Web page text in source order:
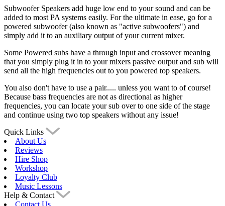
Subwoofer Speakers add huge low end to your sound and can be
added to most PA systems easily. For the ultimate in ease, go for a
powered subwoofer (also known as "active subwoofers") and
simply add it to an auxiliary output of your current mixer.
Some Powered subs have a through input and crossover meaning
that you simply plug it in to your mixers passive output and sub will
send all the high frequencies out to you powered top speakers.
You also don't have to use a pair..... unless you want to of course!
Because bass frequencies are not as directional as higher
frequencies, you can locate your sub over to one side of the stage
and continue using two top speakers without any issue!
Quick Links
About Us
Reviews
Hire Shop
Workshop
Loyalty Club
Music Lessons
Help & Contact
Contact Us